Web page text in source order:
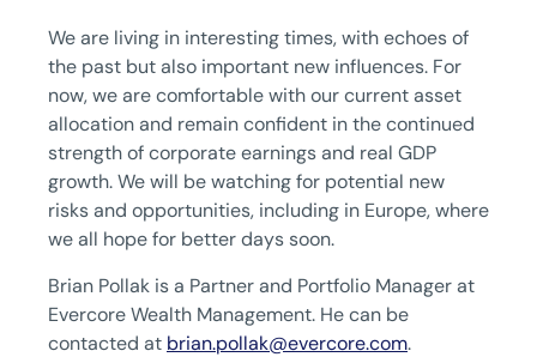
We are living in interesting times, with echoes of
the past but also important new influences. For
now, we are comfortable with our current asset
allocation and remain confident in the continued
strength of corporate earnings and real GDP
growth. We will be watching for potential new
risks and opportunities, including in Europe, where
we all hope for better days soon.
Brian Pollak is a Partner and Portfolio Manager at
Evercore Wealth Management. He can be
contacted at brian.pollak@evercore.com.